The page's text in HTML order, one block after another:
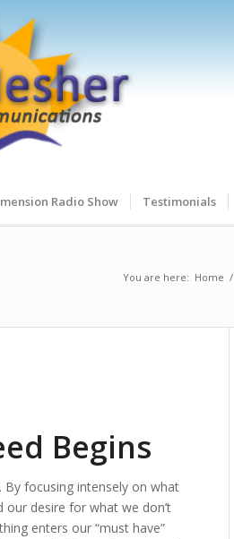
Radio Show Testimonials
You are here: Home /
Begins
By focusing intensely on what
our desire for what we don’t
enters our “must have”